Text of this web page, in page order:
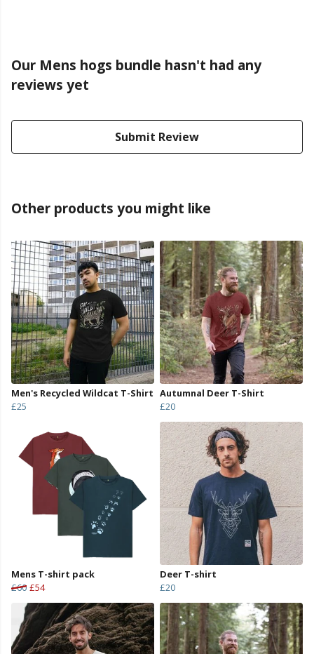
Our Mens hogs bundle hasn't had any
reviews yet
Submit Review
Other products you might like
Men's Recycled Wildcat T-Shirt
£25
Autumnal Deer T-Shirt
£20
Mens T-shirt pack
£60 £54
Deer T-shirt
£20